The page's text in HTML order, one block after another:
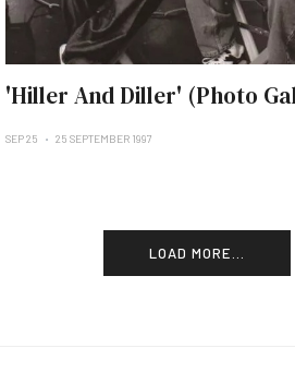
'Hiller And Diller' (Photo
SEP 25 25 SEPTEMBER 1997
LOAD MORE...